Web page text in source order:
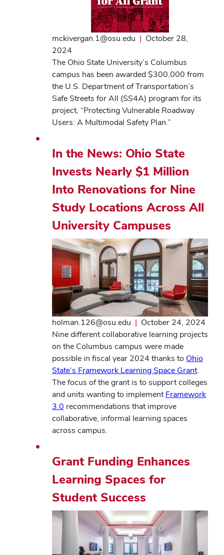
mckivergan.1@osu.edu | October 28,
2024
The Ohio State University’s Columbus
campus has been awarded $300,000 from
the U.S. Department of Transportation’s
Safe Streets for All (SS4A) program for its
project, “Protecting Vulnerable Roadway
Users: A Multimodal Safety Plan.”
In the News: Ohio State
Invests Nearly $1 Million
Into Renovations for Nine
Study Locations Across All
University Campuses
holman.126@osu.edu | October 24, 2024
Nine different collaborative learning projects
on the Columbus campus were made
possible in fiscal year 2024 thanks to Ohio
State’s Framework Learning Space Grant.
The focus of the grant is to support colleges
and units wanting to implementFramework
3.0 recommendations that improve
collaborative, informal learning spaces
across campus.
Grant Funding Enhances
Learning Spaces for
Student Success